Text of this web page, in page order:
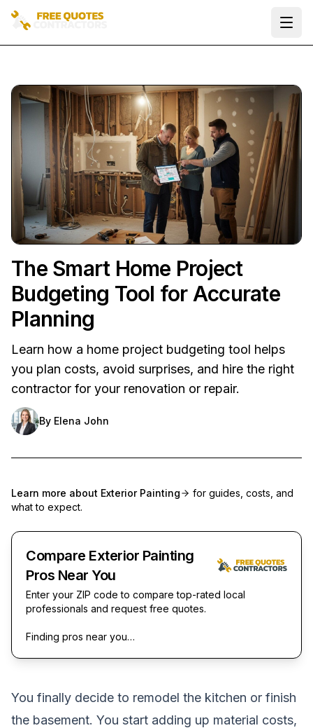
The Smart Home Project
Budgeting Tool for Accurate
Planning
Learn how a home project budgeting tool helps
you plan costs, avoid surprises, and hire the right
contractor for your renovation or repair.
By Elena John
Learn more about Exterior Painting
for guides, costs, and
what to expect.
Compare Exterior Painting
Pros Near You
Enter your ZIP code to compare top-rated local
professionals and request free quotes.
Finding pros near you…
You finally decide to remodel the kitchen or finish
the basement. You start adding up material costs,